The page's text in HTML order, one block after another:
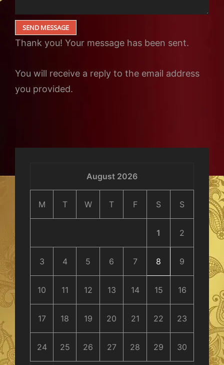
SEND MESSAGE
Thank you! Your message has been sent.
You will receive a reply to the email address
you provided.
August 2026
M T W T F S S
1 2
3 4 5 6 7 8 9
10 11 12 13 14 15 16
17 18 19 20 21 22 23
24 25 26 27 28 29 30